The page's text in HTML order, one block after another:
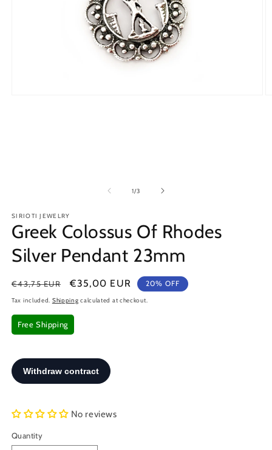
1/of
3
SIRIOTI JEWELRY
Greek Colossus Of Rhodes
Silver Pendant 23mm
Regular
price
€43,75 EUR
Sale
price
€35,00 EUR 20% OFF
Tax included. Shipping calculated at checkout.
Free Shipping
No reviews
Quantity